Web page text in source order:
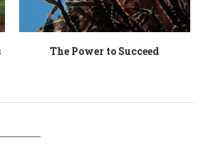
The Really King of September